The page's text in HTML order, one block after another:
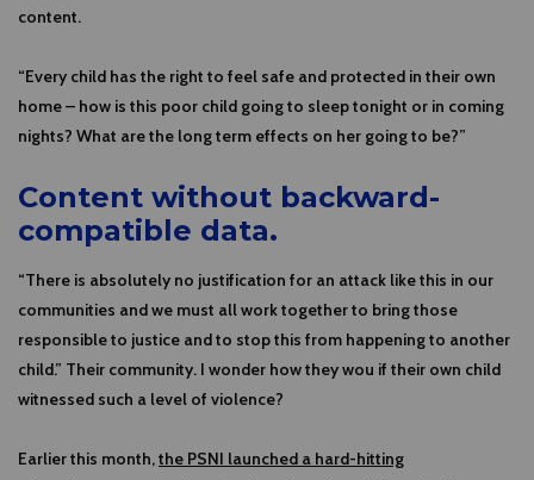
content.
“Every child has the right to feel safe and protected in their own
home – how is this poor child going to sleep tonight or in coming
nights? What are the long term effects on her going to be?”
Content without backward-
compatible data.
“There is absolutely no justification for an attack like this in our
communities and we must all work together to bring those
responsible to justice and to stop this from happening to another
child.” Their community. I wonder how they wou if their own child
witnessed such a level of violence?
Earlier this month,the PSNI launched a hard-hitting